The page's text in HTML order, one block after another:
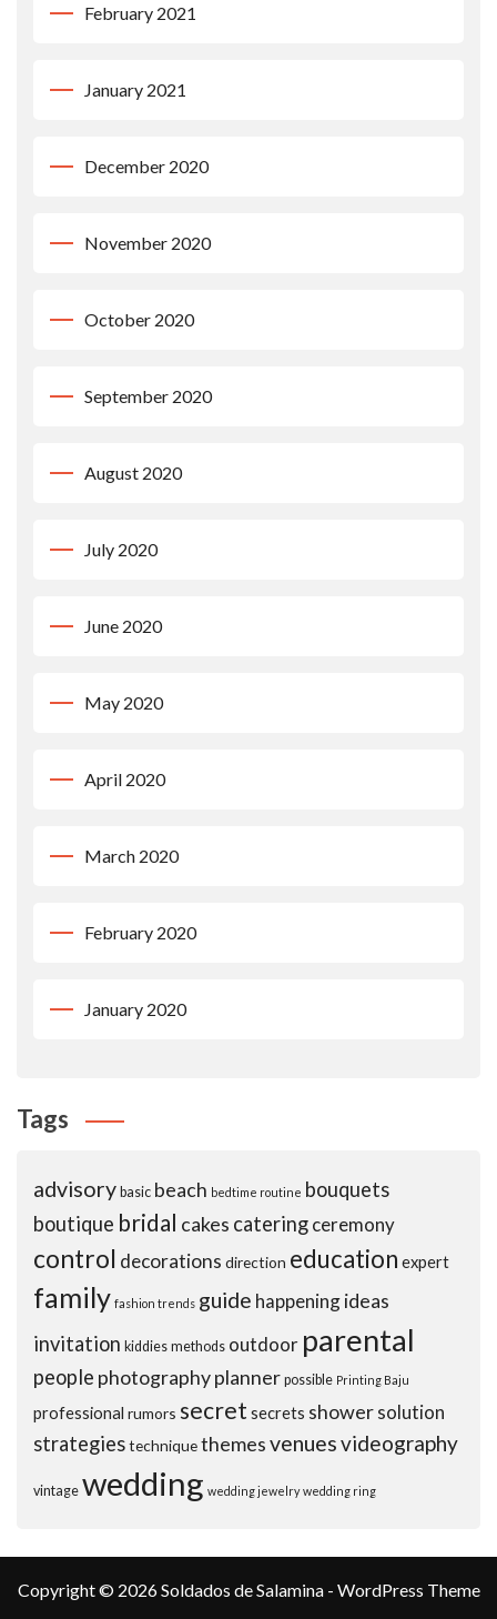
February 2021
January 2021
December 2020
November 2020
October 2020
September 2020
August 2020
July 2020
June 2020
May 2020
April 2020
March 2020
February 2020
January 2020
Tags
advisory basic beach bedtime routine bouquets
boutique bridal cakes cateringceremony
control decorations direction education expert
family fashion trends guide happeningideas
invitation kiddies methods outdoor parental
people photographyplanner possible Printing Baju
professional rumors secret secrets showersolution
strategiestechniquethemesvenuesvideography
vintage wedding wedding jewelry wedding ring
Copyright © 2026 Soldados de Salamina - WordPress Theme